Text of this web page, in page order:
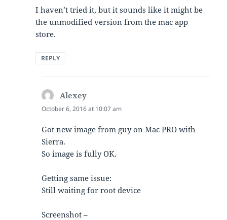
I haven’t tried it, but it sounds like it might be
the unmodified version from the mac app
store.
REPLY
Alexey
October 6, 2016 at 10:07 am
Got new image from guy on Mac PRO with
Sierra.
So image is fully OK.
Getting same issue:
Still waiting for root device
Screenshot –